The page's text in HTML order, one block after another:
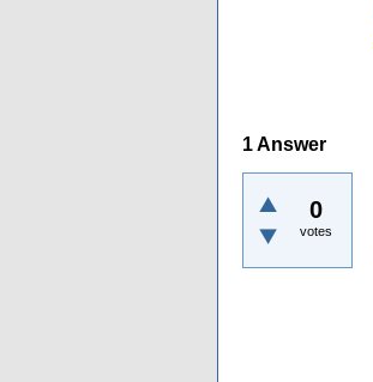
1Answer
0
votes